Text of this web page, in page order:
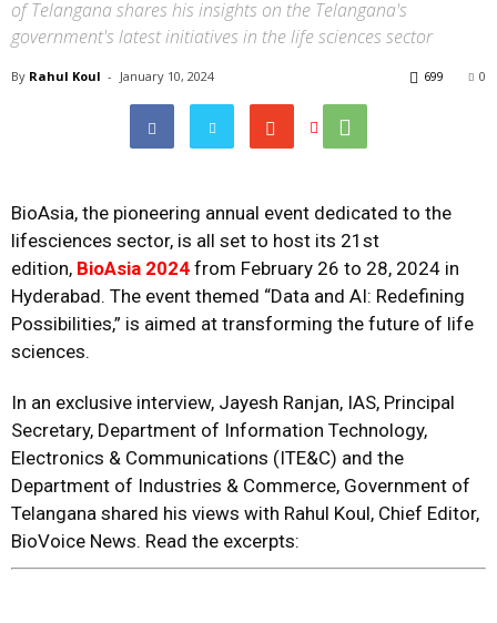
of Telangana shares his insights on the Telangana's
government's latest initiatives in the life sciences sector
By Rahul Koul - January 10, 2024 0
699
BioAsia, the pioneering annual event dedicated to the
lifesciences sector, is all set to host its 21st
edition, BioAsia 2024 from February 26 to 28, 2024 in
Hyderabad. The event themed “Data and AI: Redefining
Possibilities,” is aimed at transforming the future of life
sciences.
In an exclusive interview, Jayesh Ranjan, IAS, Principal
Secretary, Department of Information Technology,
Electronics & Communications (ITE&C) and the
Department of Industries & Commerce, Government of
Telangana shared his views with Rahul Koul, Chief Editor,
BioVoice News. Read the excerpts: